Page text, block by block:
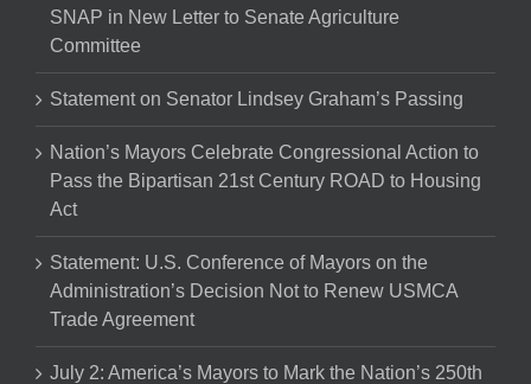
SNAP in New Letter to Senate Agriculture
Committee
Statement on Senator Lindsey Graham’s Passing
Nation’s Mayors Celebrate Congressional Action to
Pass the Bipartisan 21st Century ROAD to Housing
Act
Statement: U.S. Conference of Mayors on the
Administration’s Decision Not to Renew USMCA
Trade Agreement
July 2: America’s Mayors to Mark the Nation’s 250th